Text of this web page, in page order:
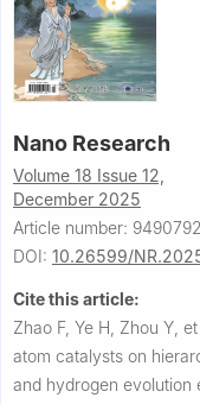
Nano Research
Volume 18 Issue 12,
December 2025
Article number:
DOI: 10.26599/
Cite this article:
Zhao F, Ye H, Zhou Y,
atom catalysts on
and hydrogen evolution